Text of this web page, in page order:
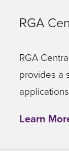
RGA
RGA
provides a
Learn